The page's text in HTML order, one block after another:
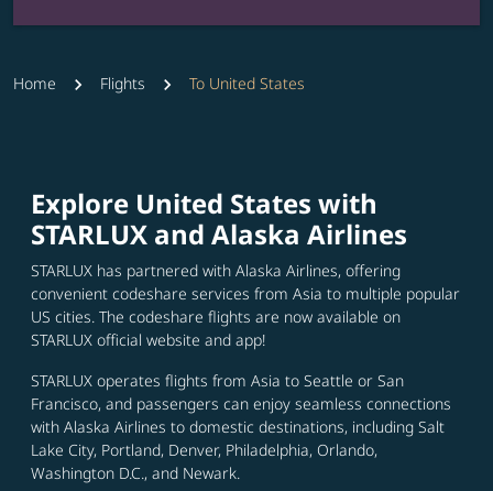
Home Flights To United States
Explore United States with
STARLUX and Alaska Airlines
STARLUX has partnered with Alaska Airlines, offering
convenient codeshare services from Asia to multiple popular
US cities. The codeshare flights are now available on
STARLUX official website and app!
STARLUX operates flights from Asia to Seattle or San
Francisco, and passengers can enjoy seamless connections
with Alaska Airlines to domestic destinations, including Salt
Lake City, Portland, Denver, Philadelphia, Orlando,
Washington D.C., and Newark.